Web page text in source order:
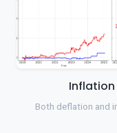
Both deflation and